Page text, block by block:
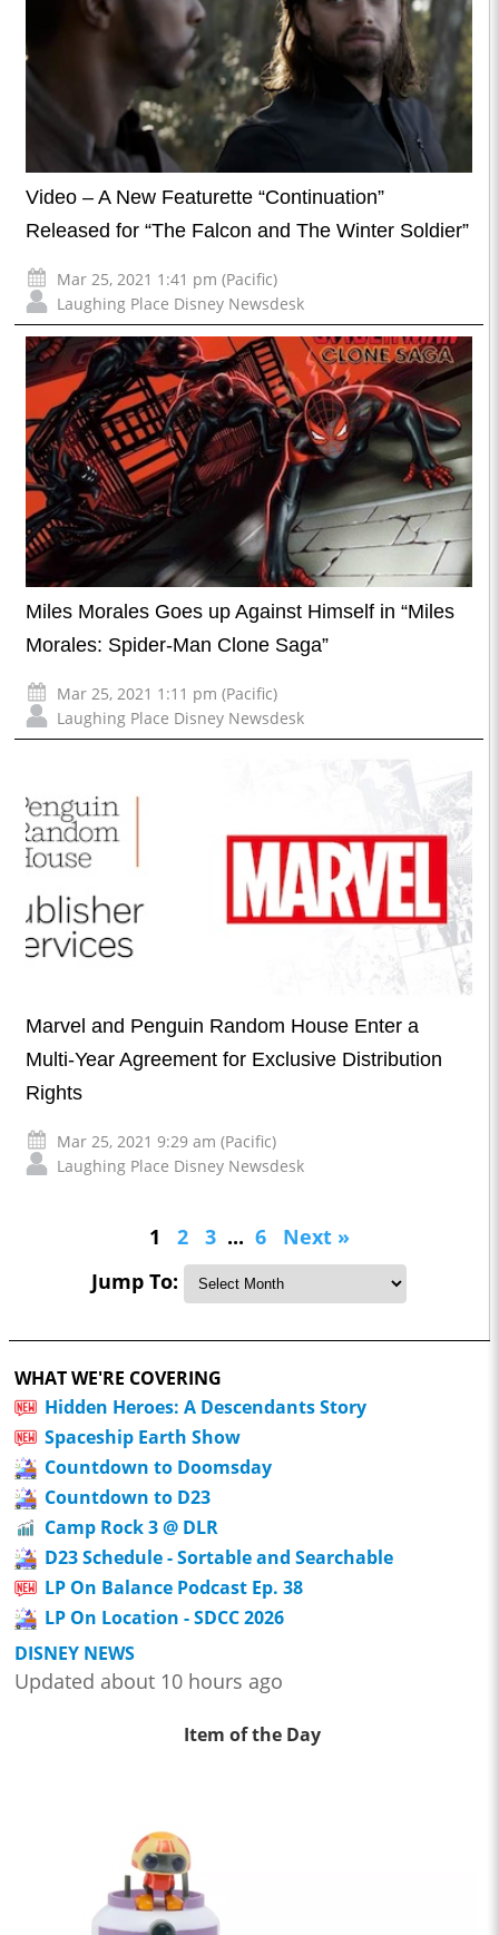
Video – A New Featurette “Continuation”
Released for “The Falcon and The Winter Soldier”
Mar 25, 2021 1:41 pm (Pacific)
Laughing Place Disney Newsdesk
Miles Morales Goes up Against Himself in “Miles
Morales: Spider-Man Clone Saga”
Mar 25, 2021 1:11 pm (Pacific)
Laughing Place Disney Newsdesk
Marvel and Penguin Random House Enter a
Multi-Year Agreement for Exclusive Distribution
Rights
Mar 25, 2021 9:29 am (Pacific)
Laughing Place Disney Newsdesk
1 2 3 ... 6
Next »
Jump To:
WHAT WE'RE COVERING
Hidden Heroes: A Descendants Story
Spaceship Earth Show
Countdown to Doomsday
Countdown to D23
Camp Rock 3 @ DLR
D23 Schedule - Sortable and Searchable
LP On Balance Podcast Ep. 38
LP On Location - SDCC 2026
DISNEY NEWS
Updated about 10 hours ago
Item of the Day